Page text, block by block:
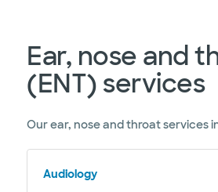
Ear, nose and
(ENT) services
Our ear, nose and throat services
Audiology